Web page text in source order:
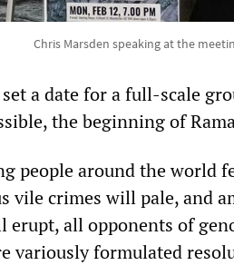
Chris Marsden speaking at the
a date for a full-scale
the beginning of
people around the world
vile crimes will pale, and
erupt, all opponents of
variously formulated